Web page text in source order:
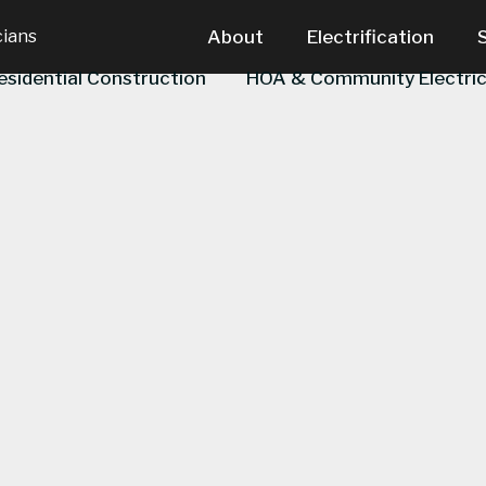
About Electrification
Construction HOA & Community